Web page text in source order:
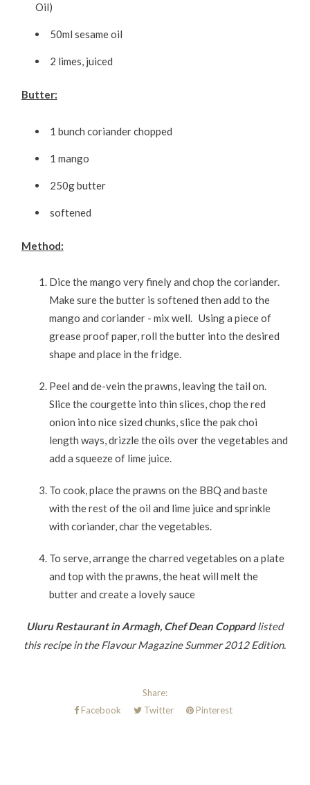
Oil)
50ml sesame oil
2 limes, juiced
Butter:
1 bunch coriander chopped
1 mango
250g butter
softened
Method:
Dice the mango very finely and chop the coriander.
Make sure the butter is softened then add to the
mango and coriander - mix well. Using a piece of
grease proof paper, roll the butter into the desired
shape and place in the fridge.
Peel and de-vein the prawns, leaving the tail on.
Slice the courgette into thin slices, chop the red
onion into nice sized chunks, slice the pak choi
length ways, drizzle the oils over the vegetables and
add a squeeze of lime juice.
To cook, place the prawns on the BBQ and baste
with the rest of the oil and lime juice and sprinkle
with coriander, char the vegetables.
To serve, arrange the charred vegetables on a plate
and top with the prawns, the heat will melt the
butter and create a lovely sauce
Uluru Restaurant in Armagh, Chef Dean Coppardlisted
this recipe in the Flavour Magazine Summer 2012 Edition.
Share:
Facebook
Twitter Pinterest